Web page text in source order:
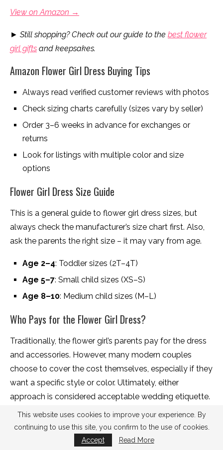
View on Amazon →
► Still shopping? Check out our guide to the best flower
girl gifts and keepsakes.
Amazon Flower Girl Dress Buying Tips
Always read verified customer reviews with photos
Check sizing charts carefully (sizes vary by seller)
Order 3–6 weeks in advance for exchanges or
returns
Look for listings with multiple color and size
options
Flower Girl Dress Size Guide
This is a general guide to flower girl dress sizes, but
always check the manufacturer’s size chart first. Also,
ask the parents the right size – it may vary from age.
Age 2–4: Toddler sizes (2T–4T)
Age 5–7: Small child sizes (XS–S)
Age 8–10: Medium child sizes (M–L)
Who Pays for the Flower Girl Dress?
Traditionally, the flower girl’s parents pay for the dress
and accessories. However, many modern couples
choose to cover the cost themselves, especially if they
want a specific style or color. Ultimately, either
approach is considered acceptable wedding etiquette.
The bottom line:Traditionally, the flower girl’s parents
pay for the dress, but many modern couples choose to
cover the cost or contribute toward it. The best
This website uses cookies to improve your experience. By
continuing to use this site, you confirm to the use of cookies.
Accept
Read More